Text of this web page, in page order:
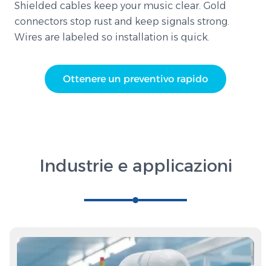
Shielded cables keep your music clear. Gold
connectors stop rust and keep signals strong.
Wires are labeled so installation is quick.
Ottenere un preventivo rapido
Industrie e applicazioni